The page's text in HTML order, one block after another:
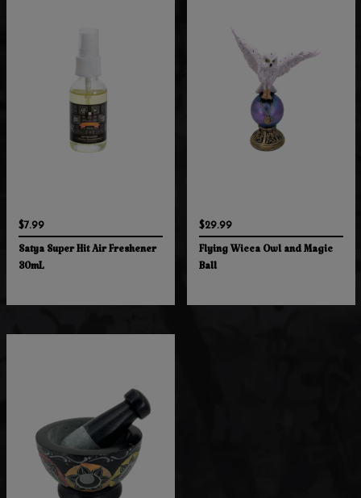
$7.99
Satya Super Hit Air Freshener
30mL
$29.99
Flying Wicca Owl and Magic
Ball